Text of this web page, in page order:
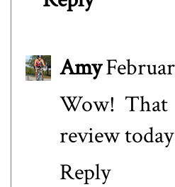
Amy
Wow! That
review
Reply